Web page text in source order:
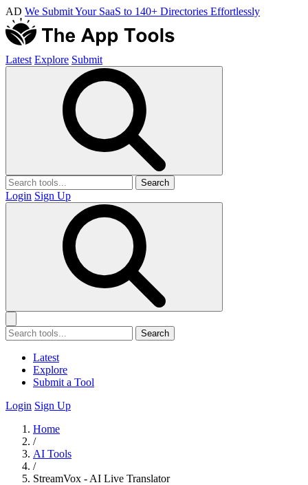
AD We Submit Your SaaS to 140+ Directories Effortlessly
Latest Explore Submit
Search
Login Sign Up
Search
Latest
Explore
Submit a Tool
Login Sign Up
Home
/
AI Tools
/
StreamVox - AI Live Translator